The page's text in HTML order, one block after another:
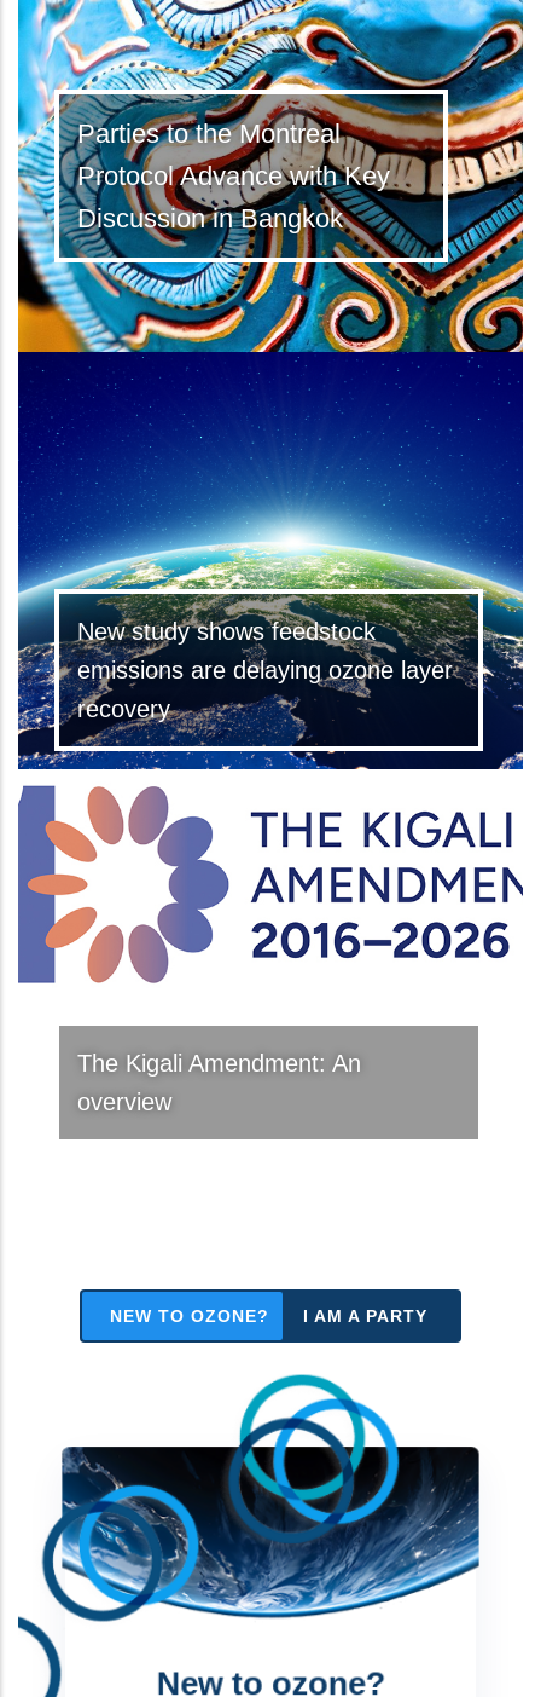
Parties to the Montreal
Protocol Advance with Key
Discussion in Bangkok
Latest Kigali Amendment ratifications
New study shows feedstock
emissions are delaying ozone layer
recovery
The Kigali Amendment: An
overview
NEW TO OZONE? I AM A PARTY
New to ozone?
I am a party